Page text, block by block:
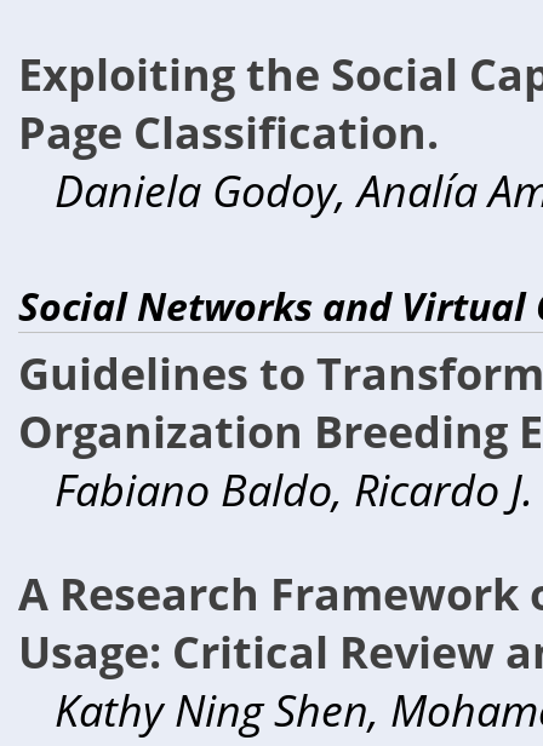
Exploiting the Social
Page Classification.
Daniela Godoy, Analía
Social Networks and Virtual
Guidelines to
Organization Breeding
Fabiano Baldo, Ricardo
A Research
Usage: Critical Review
Kathy Ning Shen,